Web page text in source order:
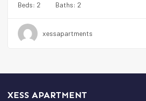
Beds: 2 Baths: 2
xessapartments
XESS APARTMENT